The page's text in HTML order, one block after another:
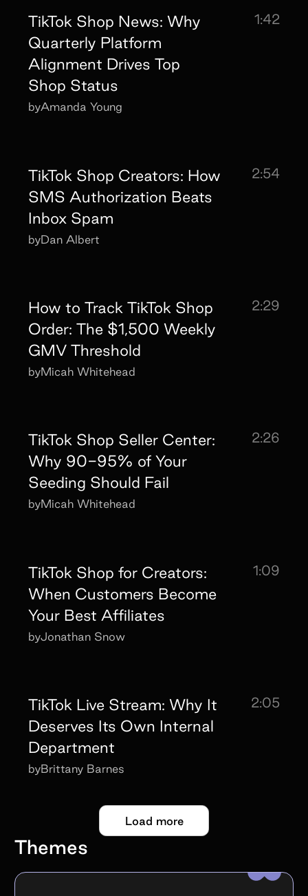
TikTok Shop News: Why
Quarterly Platform
Alignment Drives Top
Shop Status
1:42
byAmanda Young
TikTok Shop Creators: How
SMS Authorization Beats
Inbox Spam
2:54
byDan Albert
How to Track TikTok Shop
Order: The $1,500 Weekly
GMV Threshold
2:29
byMicah Whitehead
TikTok Shop Seller Center:
Why 90-95% of Your
Seeding Should Fail
2:26
byMicah Whitehead
TikTok Shop for Creators:
When Customers Become
Your Best Affiliates
1:09
byJonathan Snow
TikTok Live Stream: Why It
Deserves Its Own Internal
Department
2:05
byBrittany Barnes
Load more
Themes